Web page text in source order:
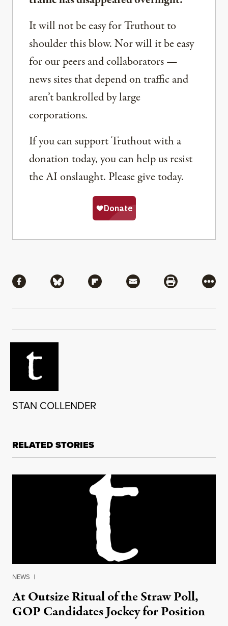
It will not be easy for Truthout to
shoulder this blow. Nor will it be easy
for our peers and collaborators —
news sites that depend on traffic and
aren’t bankrolled by large
corporations.
If you can support Truthout with a
donation today, you can help us resist
the AI onslaught. Please give today.
Share via Facebook
Share via BlueskyShare via Flipboard
Share via MailShare via
More
STAN COLLENDER
RELATED STORIES
NEWS |
At Outsize Ritual of the Straw Poll,
GOP Candidates Jockey for Position